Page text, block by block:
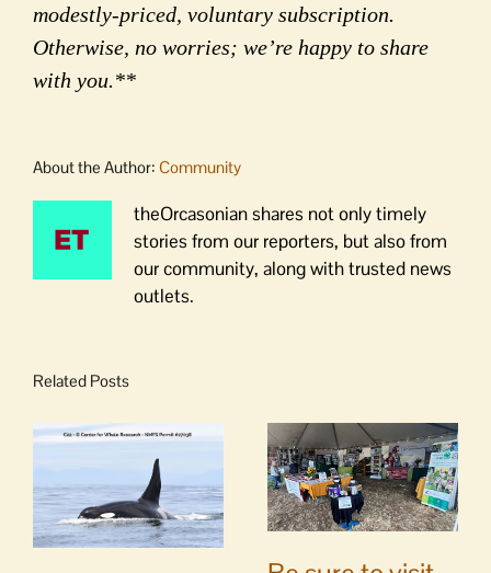
modestly-priced, voluntary subscription.
Otherwise, no worries; we’re happy to share
with you.**
About the Author: Community
theOrcasonian shares not only timely
stories from our reporters, but also from
our community, along with trusted news
outlets.
Related Posts